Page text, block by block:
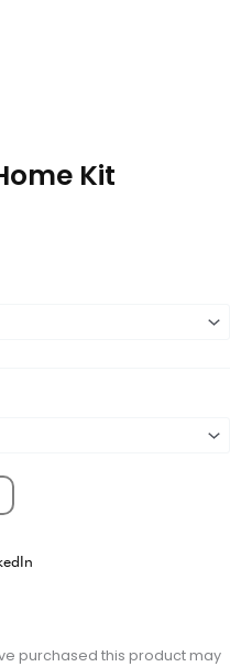
Kit
purchased this product may